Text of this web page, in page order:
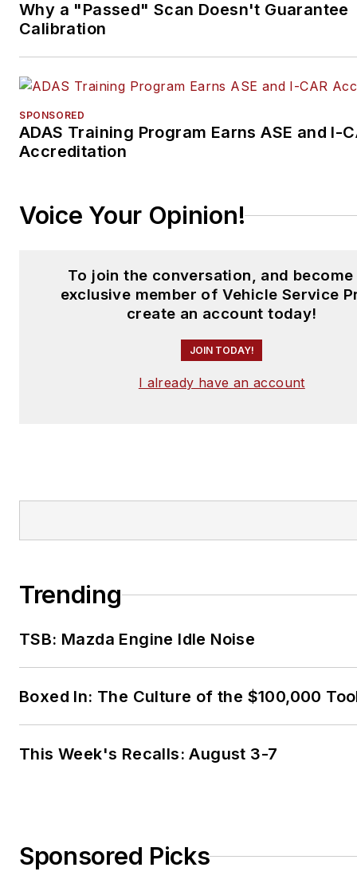
Why a "Passed" Scan Doesn't Guarantee
Calibration
SPONSORED
ADAS Training Program Earns ASE and I-
Accreditation
Voice Your Opinion!
To join the conversation, and become
exclusive member of Vehicle Service
create an account today!
JOIN TODAY!
I already have an account
Trending
TSB: Mazda Engine Idle Noise
Boxed In: The Culture of the $100,000
This Week's Recalls: August 3-7
Sponsored Picks